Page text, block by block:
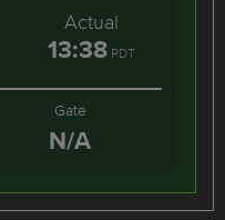
Actual
13:38PDT
Gate
N/A